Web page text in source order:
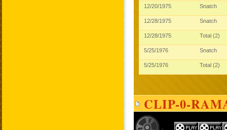
12/20/1975 Snatch
12/28/1975 Snatch
12/28/1975 Total (2)
5/25/1976 Snatch
5/25/1976 Total (2)
CLIP-0-